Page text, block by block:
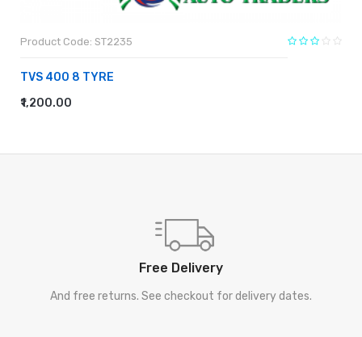
Product Code: ST2235
TVS 400 8 TYRE
₹1,200.00
ADD TO CART
Free Delivery
And free returns. See checkout for delivery dates.